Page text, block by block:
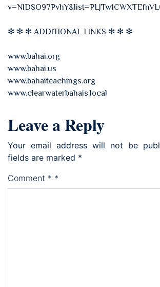
✻ ✻ ✻ ADDITIONAL LINKS ✻ ✻ ✻
www.bahai.org
www.bahai.us
www.bahaiteachings.org
www.clearwaterbahais.local
Leave a Reply
Your email address will not be
fields are marked *
Comment * *